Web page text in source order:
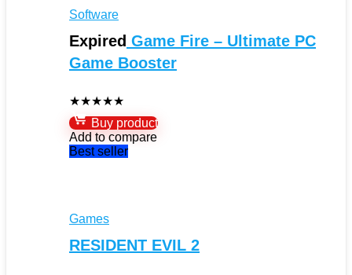
Software
Expired Game Fire – Ultimate PC
Game Booster
★★★★★
Buy product
Add to compare
Best seller
Games
RESIDENT EVIL 2